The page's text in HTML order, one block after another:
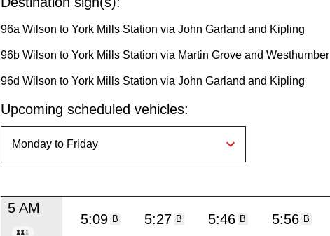
96a Wilson to York Mills Station via John Garland and Kipling
96b Wilson to York Mills Station via Martin Grove and Westhumber
96d Wilson to York Mills Station via John Garland and Kipling
Upcoming scheduled vehicles:
5 AM
5:09 B 5:27 B 5:46 B 5:56 B